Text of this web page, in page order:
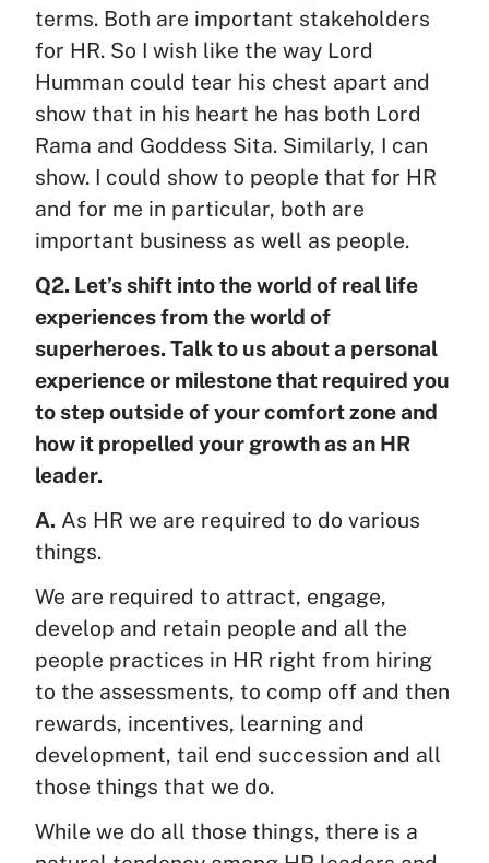
terms. Both are important stakeholders
for HR. So I wish like the way Lord
Humman could tear his chest apart and
show that in his heart he has both Lord
Rama and Goddess Sita. Similarly, I can
show. I could show to people that for HR
and for me in particular, both are
important business as well as people.
Q2. Let’s shift into the world of real life
experiences from the world of
superheroes. Talk to us about a personal
experience or milestone that required you
to step outside of your comfort zone and
how it propelled your growth as an HR
leader.
A. As HR we are required to do various
things.
We are required to attract, engage,
develop and retain people and all the
people practices in HR right from hiring
to the assessments, to comp off and then
rewards, incentives, learning and
development, tail end succession and all
those things that we do.
While we do all those things, there is a